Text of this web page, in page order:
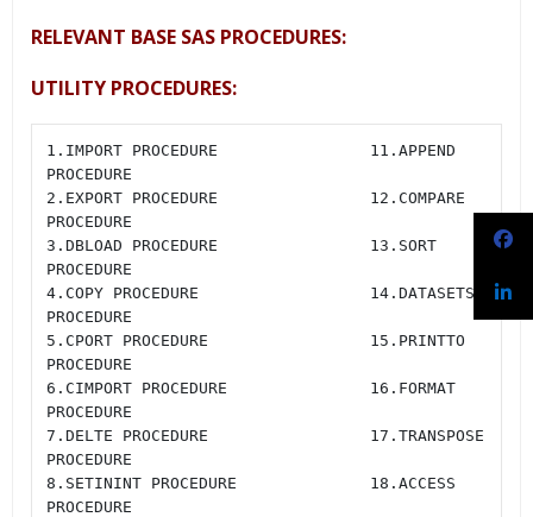
RELEVANT BASE SAS PROCEDURES:
UTILITY PROCEDURES:
1.IMPORT PROCEDURE                11.APPEND
PROCEDURE
2.EXPORT PROCEDURE                12.COMPARE
PROCEDURE
3.DBLOAD PROCEDURE                13.SORT
PROCEDURE
4.COPY PROCEDURE                  14.DATASETS
PROCEDURE
5.CPORT PROCEDURE                 15.PRINTTO
PROCEDURE
6.CIMPORT PROCEDURE               16.FORMAT
PROCEDURE
7.DELTE PROCEDURE                 17.TRANSPOSE
PROCEDURE
8.SETININT PROCEDURE              18.ACCESS
PROCEDURE